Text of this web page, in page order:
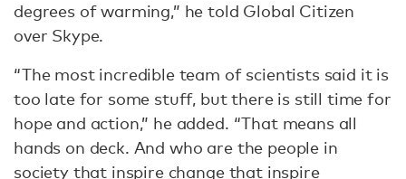
degrees of warming,” he told Global Citizen
over Skype.
“The most incredible team of scientists said it is
too late for some stuff, but there is still time for
hope and action,” he added. “That means all
hands on deck. And who are the people in
society that inspire change that inspire